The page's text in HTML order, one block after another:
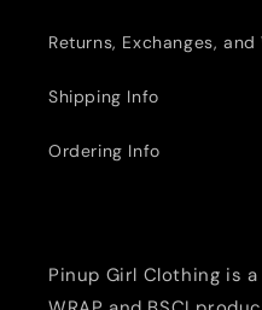
Returns, Exchanges,
Shipping Info
Ordering Info
Pinup Girl Clothing is